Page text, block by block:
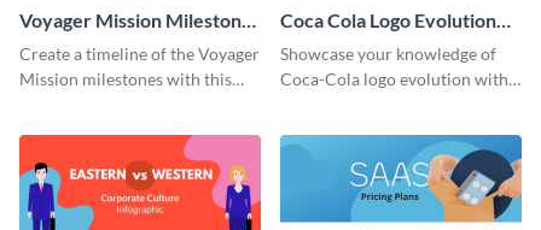
Voyager Mission Milestones
Timeline Infographic
Create a timeline of the Voyager
Mission milestones with this
Coca Cola Logo Evolution
Timeline Infographic
Showcase your knowledge of
Coca-Cola logo evolution with